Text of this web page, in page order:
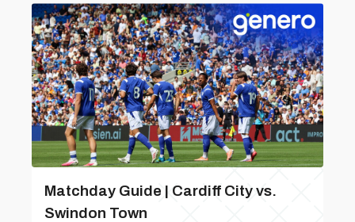
Matchday Guide | Cardiff City vs.
Swindon Town